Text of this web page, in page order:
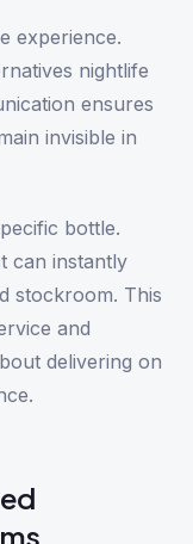
experience.
nightlife
ensures
invisible in
bottle.
can instantly
stockroom. This
and
delivering on